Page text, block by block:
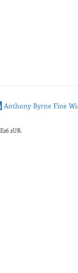
Anthony Byrne Fine
2UR.